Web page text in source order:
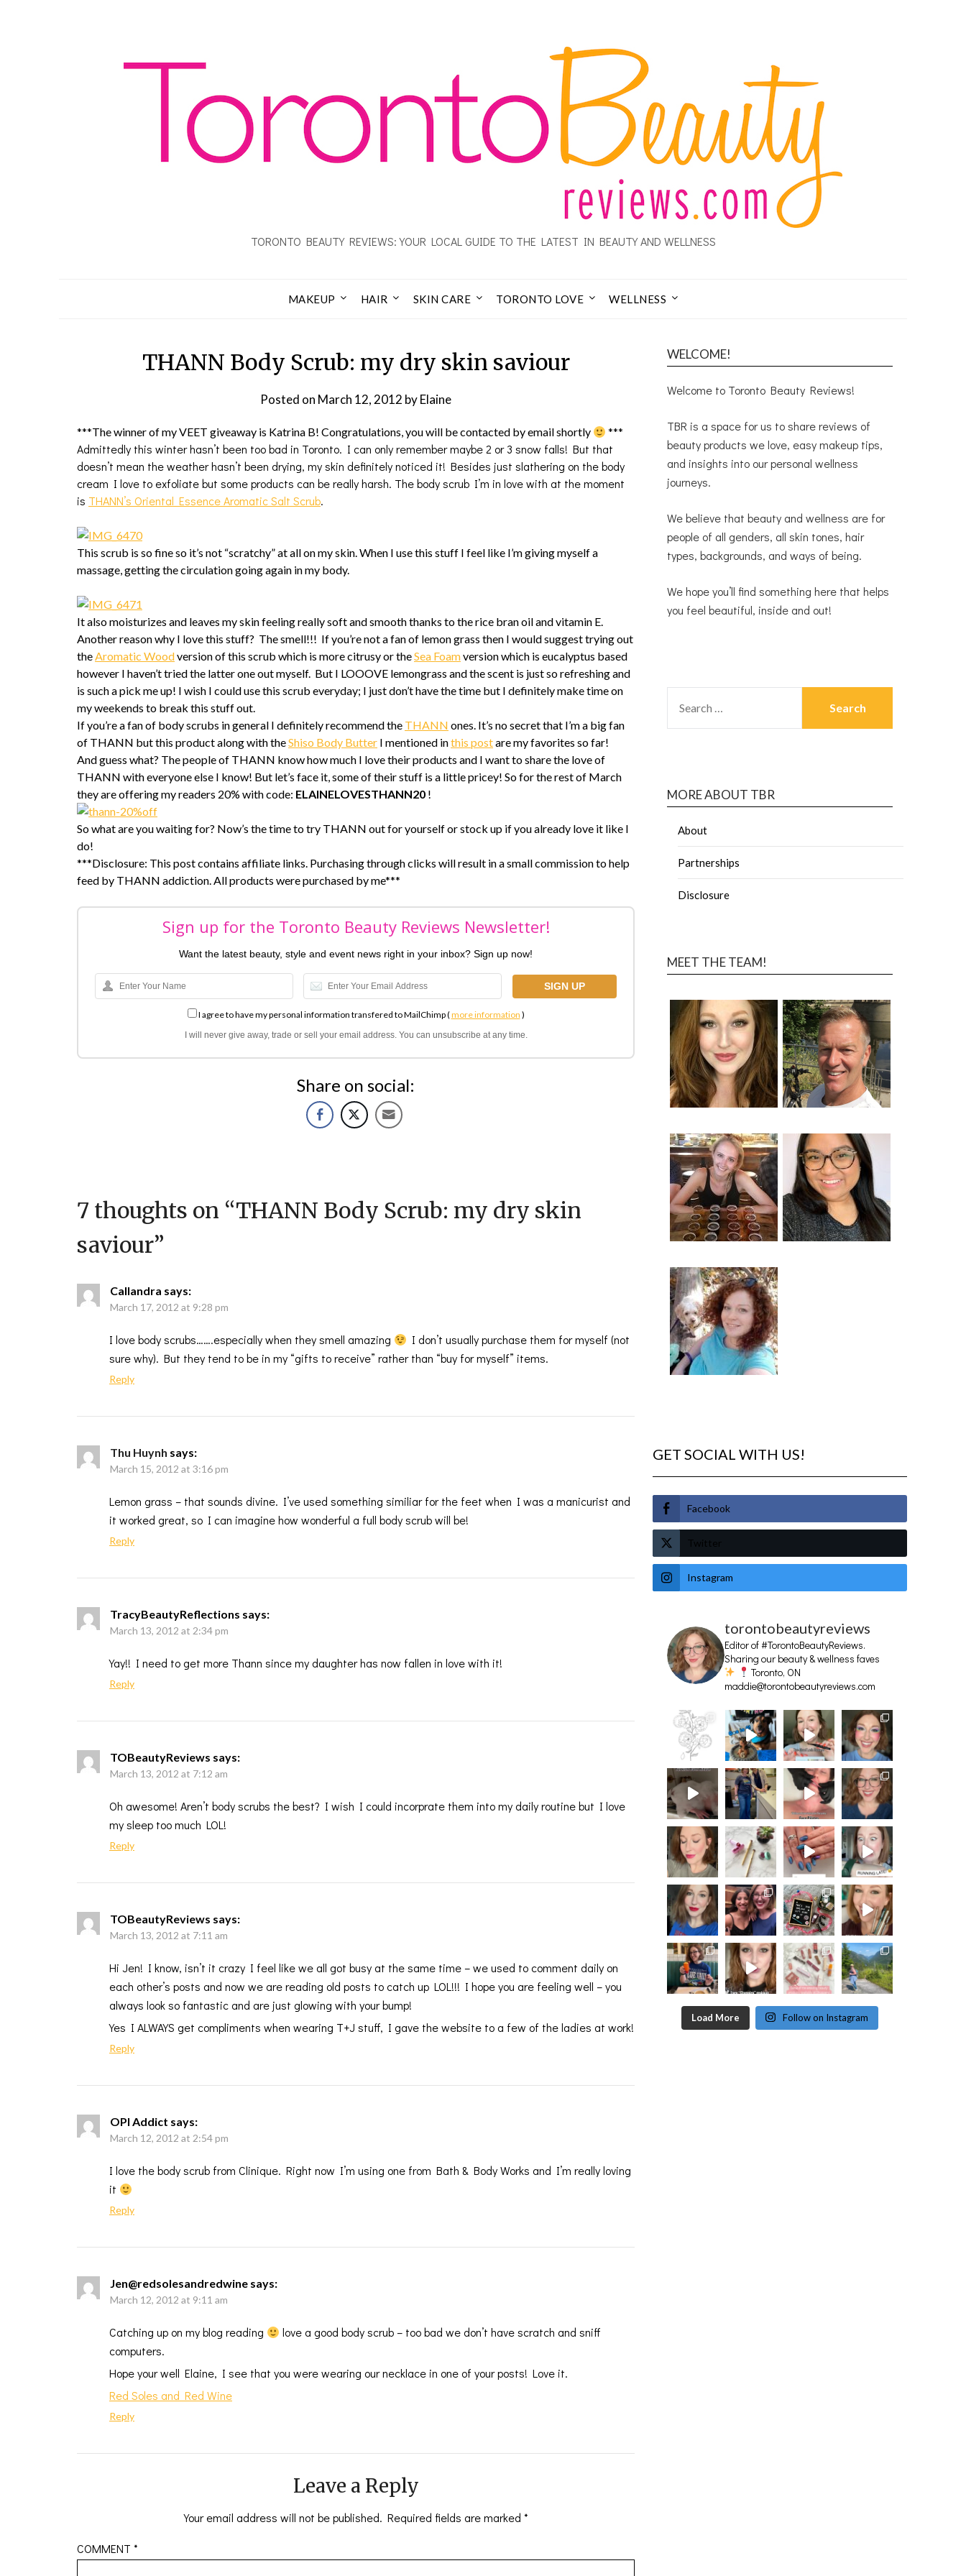
TORONTO BEAUTY REVIEWS: YOUR LOCAL GUIDE TO THE LATEST IN BEAUTY AND WELLNESS
MAKEUP HAIR SKIN CARE TORONTO LOVE WELLNESS
THANN Body Scrub: my dry skin saviour
Posted on March 12, 2012 byElaine
***The winner of my VEET giveaway is Katrina B! Congratulations, you will be contacted by email shortly ***
Admittedly this winter hasn’t been too bad in Toronto. I can only remember maybe 2 or 3 snow falls! But that
doesn’t mean the weather hasn’t been drying, my skin definitely noticed it! Besides just slathering on the body
cream I love to exfoliate but some products can be really harsh. The body scrub I’m in love with at the moment
is THANN’s Oriental Essence Aromatic Salt Scrub.
This scrub is so fine so it’s not “scratchy” at all on my skin. When I use this stuff I feel like I’m giving myself a
massage, getting the circulation going again in my body.
It also moisturizes and leaves my skin feeling really soft and smooth thanks to the rice bran oil and vitamin E.
Another reason why I love this stuff? The smell!!! If you’re not a fan of lemon grass then I would suggest trying out
theAromatic Woodversion of this scrub which is more citrusy or theSea Foamversion which is eucalyptus based
however I haven’t tried the latter one out myself. But I LOOOVE lemongrass and the scent is just so refreshing and
is such a pick me up! I wish I could use this scrub everyday; I just don’t have the time but I definitely make time on
my weekends to break this stuff out.
If you’re a fan of body scrubs in general I definitely recommend the THANN ones. It’s no secret that I’m a big fan
of THANN but this product along with theShiso Body Butter I mentioned inthis postare my favorites so far!
And guess what? The people of THANN know how much I love their products and I want to share the love of
THANN with everyone else I know! But let’s face it, some of their stuff is a little pricey! So for the rest of March
they are offering my readers 20% with code: ELAINELOVESTHANN20 !
So what are you waiting for? Now’s the time to try THANN out for yourself or stock up if you already love it like I
do!
***Disclosure: This post contains affiliate links. Purchasing through clicks will result in a small commission to help
feed by THANN addiction. All products were purchased by me***
Sign up for the Toronto Beauty Reviews Newsletter!
Want the latest beauty, style and event news right in your inbox? Sign up now!
I agree to have my personal information transfered to MailChimp (more information )
I will never give away, trade or sell your email address. You can unsubscribe at any time.
Share on social:
7 thoughts on “THANN Body Scrub: my dry skin
saviour”
Callandra says:
March 17, 2012 at 9:28 pm
I love body scrubs…….especially when they smell amazing
I don’t usually purchase them for myself (not
sure why). But they tend to be in my “gifts to receive” rather than “buy for myself” items.
Reply
Thu Huynh says:
March 15, 2012 at 3:16 pm
Lemon grass – that sounds divine. I’ve used something similiar for the feet when I was a manicurist and
it worked great, so I can imagine how wonderful a full body scrub will be!
Reply
TracyBeautyReflections says:
March 13, 2012 at 2:34 pm
Yay!! I need to get more Thann since my daughter has now fallen in love with it!
Reply
TOBeautyReviews says:
March 13, 2012 at 7:12 am
Oh awesome! Aren’t body scrubs the best? I wish I could incorprate them into my daily routine but I love
my sleep too much LOL!
Reply
TOBeautyReviews says:
March 13, 2012 at 7:11 am
Hi Jen! I know, isn’t it crazy I feel like we all got busy at the same time – we used to comment daily on
each other’s posts and now we are reading old posts to catch up LOL!!! I hope you are feeling well – you
always look so fantastic and are just glowing with your bump!
Yes I ALWAYS get compliments when wearing T+J stuff, I gave the website to a few of the ladies at work!
Reply
OPI Addict says:
March 12, 2012 at 2:54 pm
I love the body scrub from Clinique. Right now I’m using one from Bath & Body Works and I’m really loving
it
Reply
Jen@redsolesandredwine says:
March 12, 2012 at 9:11 am
Catching up on my blog reading
love a good body scrub – too bad we don’t have scratch and sniff
computers.
Hope your well Elaine, I see that you were wearing our necklace in one of your posts! Love it.
Red Soles and Red Wine
Reply
Leave a Reply
Your email address will not be published. Required fields are marked *
COMMENT *
WELCOME!
Welcome to Toronto Beauty Reviews!
TBR is a space for us to share reviews of
beauty products we love, easy makeup tips,
and insights into our personal wellness
journeys.
We believe that beauty and wellness are for
people of all genders, all skin tones, hair
types, backgrounds, and ways of being.
We hope you’ll find something here that helps
you feel beautiful, inside and out!
MORE ABOUT TBR
About
Partnerships
Disclosure
MEET THE TEAM!
GET SOCIAL WITH US!
Facebook
Twitter
Instagram
torontobeautyreviews
Editor of #TorontoBeautyReviews.
Sharing our beauty & wellness faves
Toronto, ON
maddie@torontobeautyreviews.com
Load More Follow on Instagram